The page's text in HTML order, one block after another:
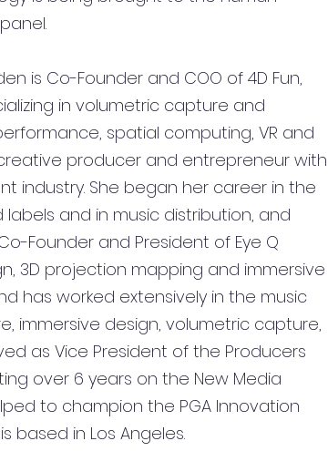
is Co-Founder and COO of 4D Fun,
in volumetric capture and
spatial computing, VR and
producer and entrepreneur with
industry. She began her career in the
and in music distribution, and
Founder and President of Eye Q
3D projection mapping and immersive
has worked extensively in the music
immersive design, volumetric capture,
as Vice President of the Producers
over 6 years on the New Media
to champion the PGA Innovation
based in Los Angeles.